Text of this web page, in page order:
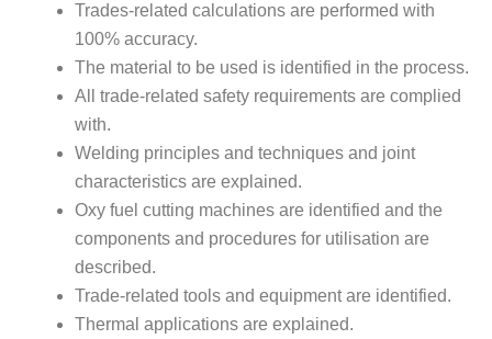
Trades-related calculations are performed with
100% accuracy.
The material to be used is identified in the process.
All trade-related safety requirements are complied
with.
Welding principles and techniques and joint
characteristics are explained.
Oxy fuel cutting machines are identified and the
components and procedures for utilisation are
described.
Trade-related tools and equipment are identified.
Thermal applications are explained.